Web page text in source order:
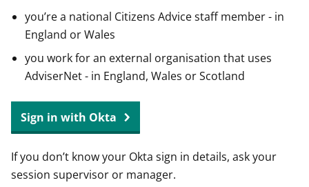
you’re a national Citizens Advice staff member - in
England or Wales
you work for an external organisation that uses
AdviserNet - in England, Wales or Scotland
Sign in with Okta
If you don’t know your Okta sign in details, ask your
session supervisor or manager.